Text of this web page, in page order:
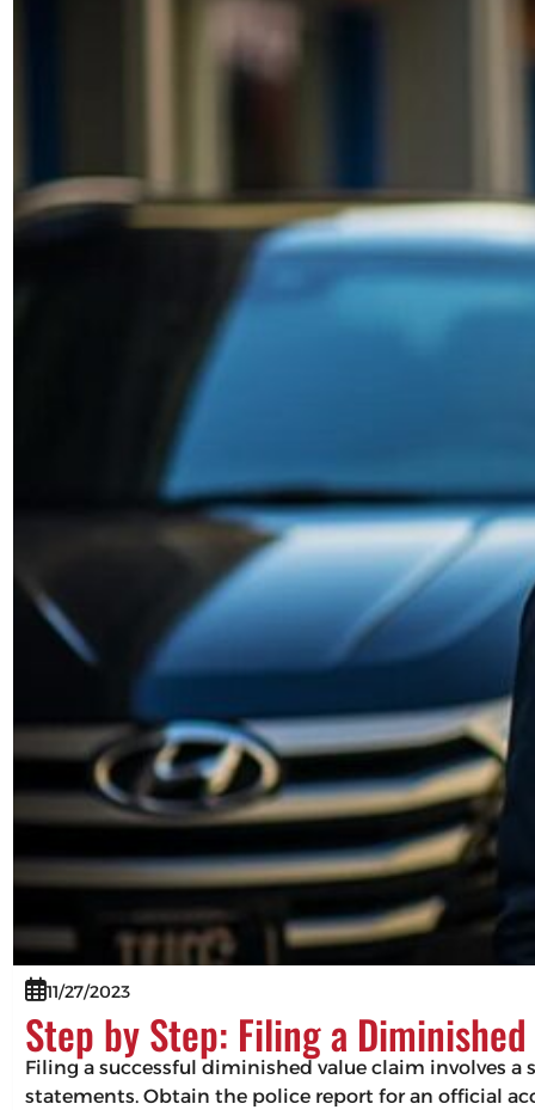
11/27/2023
Step by Step: Filing a
Filing a successful diminished value claim involves
statements. Obtain the police report for an official